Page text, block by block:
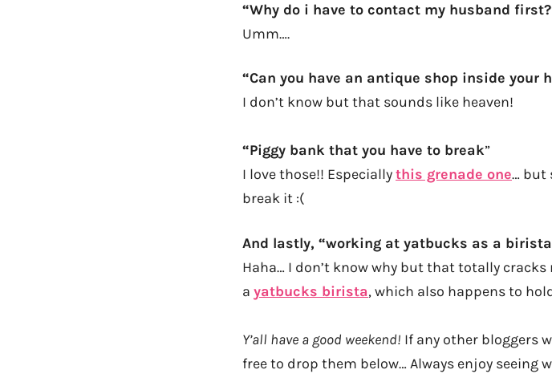
“Why do i have to contact my husband first?
Umm….
“Can you have an antique shop inside your
I don’t know but that sounds like heaven!
“Piggy bank that you have to break”
I love those!! Especiallythis grenade one… but
break it :(
And lastly, “working at yatbucks as a
Haha… I don’t know why but that totally cracks
a yatbucks birista, which also happens to
Y’all have a good weekend! If any other bloggers
free to drop them below… Always enjoy seeing